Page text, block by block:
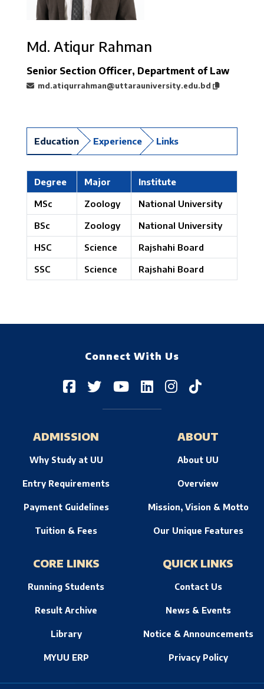
Md. Atiqur Rahman
Senior Section Officer, Department of Law
md.atiqurrahman@uttarauniversity.edu.bd
Education Experience Links
Degree Major Institute
MSc Zoology National University
BSc Zoology National University
HSC Science Rajshahi Board
SSC Science Rajshahi Board
Connect With Us
ADMISSION
Why Study at UU
Entry Requirements
Payment Guidelines
Tuition & Fees
ABOUT
About UU
Overview
Mission, Vision & Motto
Our Unique Features
CORE LINKS
Running Students
Result Archive
Library
MYUU ERP
QUICK LINKS
Contact Us
News & Events
Notice & Announcements
Privacy Policy